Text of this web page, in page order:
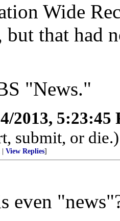
Wide
but that had
"News."
2013, 5:23:45
submit, or die.)
View Replies]
even